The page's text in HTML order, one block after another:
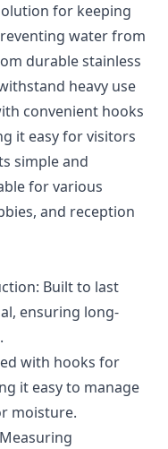
for keeping
water from
durable stainless
heavy use
convenient hooks
it easy for visitors
simple and
for various
and reception
Built to last
ensuring long-
with hooks for
it easy to manage
moisture.